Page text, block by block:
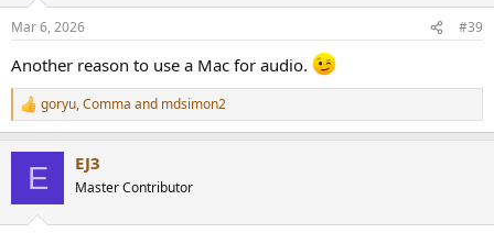
s
Mar 6, 2026 #39
Another reason to use a Mac for audio.
R
e
goryu,Comma and mdsimon2
E EJ3
Master Contributor